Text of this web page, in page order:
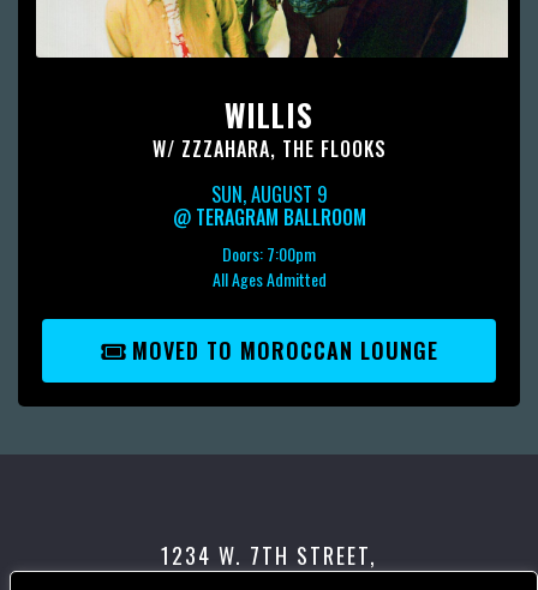
WILLIS
W/ ZZZAHARA, THE FLOOKS
SUN, AUGUST 9
@ TERAGRAM BALLROOM
Doors:7:00pm
All Ages Admitted
MOVED TO MOROCCAN LOUNGE
1234 W. 7TH STREET,
LOS ANGELES, CA 90017